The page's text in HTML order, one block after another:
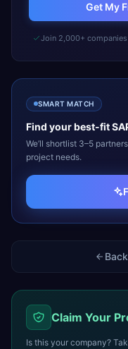
Get My
Join 2,000+ companies
SMART MATCH
Find your best-fit
We’ll shortlist 3–5
project needs.
Claim Your
Is this your company?